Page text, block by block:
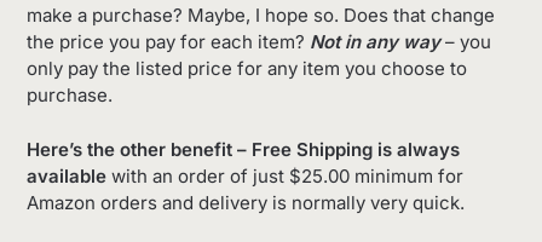
make a purchase? Maybe, I hope so. Does that change
the price you pay for each item? Not in any way– you
only pay the listed price for any item you choose to
purchase.
Here’s the other benefit – Free Shipping is always
available with an order of just $25.00 minimum for
Amazon orders and delivery is normally very quick.